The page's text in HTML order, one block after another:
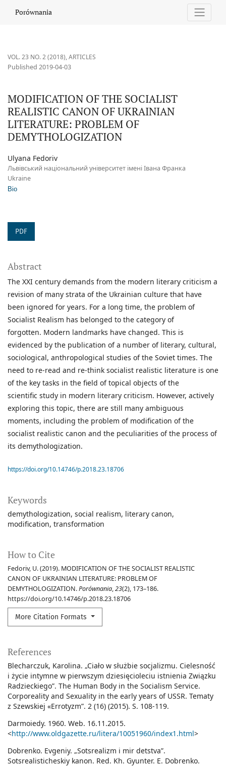
MODIFICATION OF THE SOCIALIST REALISTIC CANON OF
Porównania
VOL. 23 NO. 2 (2018),ARTICLES
MODIFICATION OF THE SOCIALIST
REALISTIC CANON OF UKRAINIAN
LITERATURE: PROBLEM OF
DEMYTHOLOGIZATION
Published 2019-04-03
Ulyana Fedoriv
Львівський національний університет імені Івана Франка
Ukraine
Bio
PDF
Keywords
demythologization social realism literary canon
modification transformation
How to Cite
Fedoriv, U. (2019). MODIFICATION OF THE SOCIALIST REALISTIC
CANON OF UKRAINIAN LITERATURE: PROBLEM OF
DEMYTHOLOGIZATION.Porównania,23(2), 173–186.
https://doi.org/10.14746/p.2018.23.18706
More Citation Formats
Abstract
The XXI century demands from the modern literary criticism a
revision of many strata of the Ukrainian culture that have
been ignored for years. For a long time, the problem of
Socialist Realism has belonged to the category of
forgotten. Modern landmarks have changed. This is
evidenced by the publication of a number of literary, cultural,
sociological, anthropological studies of the Soviet times. The
need to re-read and re-think socialist realistic literature is one
of the key tasks in the field of topical objects of the
scientific study in modern literary criticism. However, actively
exploring this topic, there are still many ambiguous
moments, including the problem of modification of the
socialist realistic canon and the peculiarities of the process of
its demythologization.
https://doi.org/10.14746/p.2018.23.18706
References
Blecharczuk, Karolina. „Ciało w służbie socjalizmu. Cielesność
i życie intymne w pierwszym dziesięcioleciu istnienia Związku
Radzieckiego”. The Human Body in the Socialism Service.
Corporeality and Sexuality in the early years of USSR. Tematy
z Szewskiej «Errotyzm”. 2 (16) (2015). S. 108-119.
Darmoiedy. 1960. Web. 16.11.2015.
<http://www.oldgazette.ru/litera/10051960/index1.html>
Dobrenko. Evgeniy. „Sotsrealizm i mir detstva”.
Sotsrealisticheskiy kanon. Red. Kh. Gyunter. E. Dobrenko.